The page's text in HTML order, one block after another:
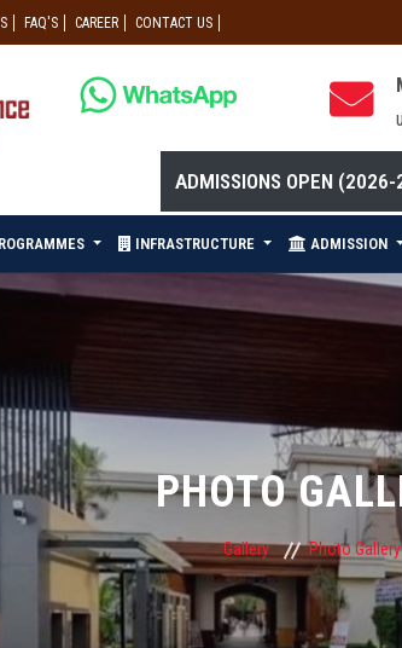
FAQ'S CAREER CONTACT US
ADMISSIONS OPEN
INFRASTRUCTURE ADMISSION
PHOTO
Gallery Photo Gallery